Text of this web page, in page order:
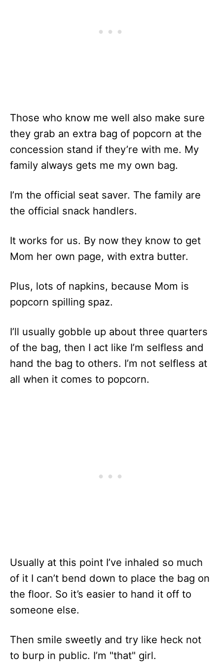
Those who know me well also make sure
they grab an extra bag of popcorn at the
concession stand if they’re with me. My
family always gets me my own bag.
I’m the official seat saver. The family are
the official snack handlers.
It works for us. By now they know to get
Mom her own page, with extra butter.
Plus, lots of napkins, because Mom is
popcorn spilling spaz.
I’ll usually gobble up about three quarters
of the bag, then I act like I’m selfless and
hand the bag to others. I’m not selfless at
all when it comes to popcorn.
Usually at this point I’ve inhaled so much
of it I can’t bend down to place the bag on
the floor. So it’s easier to hand it off to
someone else.
Then smile sweetly and try like heck not
to burp in public. I’m "that" girl.